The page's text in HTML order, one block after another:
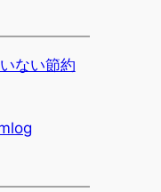
ない節約